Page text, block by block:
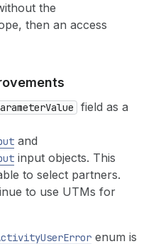
the
then an access
field as a
and
input objects. This
to select partners.
to use UTMs for
enum is